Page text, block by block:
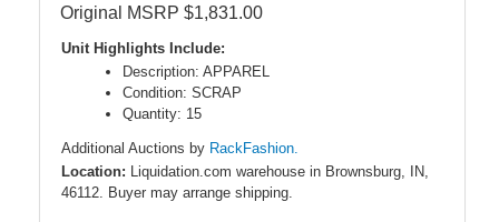
Original MSRP $1,831.00
Unit Highlights Include:
Description: APPAREL
Condition: SCRAP
Quantity: 15
Additional Auctions by RackFashion.
Location: Liquidation.com warehouse in Brownsburg, IN,
46112. Buyer may arrange shipping.